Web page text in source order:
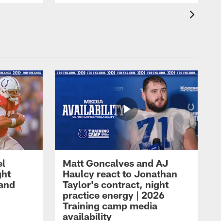
Matt Goncalves and AJ
Haulcy react to Jonathan
Taylor's contract, night
practice energy | 2026
Training camp media
availability